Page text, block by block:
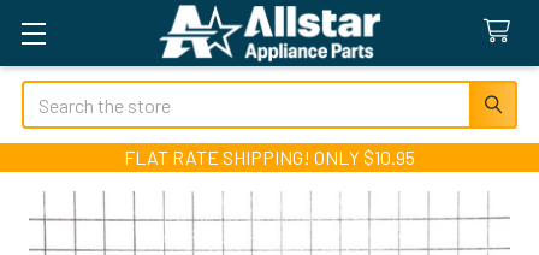
Search
FLAT RATE SHIPPING! ONLY $10.95